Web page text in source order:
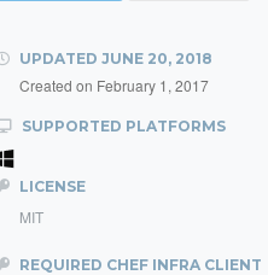
UPDATED JUNE 20, 2018
Created on February 1, 2017
SUPPORTED PLATFORMS
LICENSE
MIT
REQUIRED CHEF INFRA CLIENT